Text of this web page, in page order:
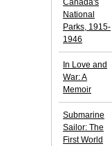
Canada's
National
Parks, 1915-
1946
In Love and
War: A
Memoir
Submarine
Sailor: The
First World